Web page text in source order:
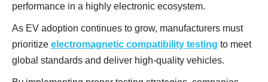
performance in a highly electronic ecosystem.
As EV adoption continues to grow, manufacturers must
prioritize electromagnetic compatibility testing to meet
global standards and deliver high-quality vehicles.